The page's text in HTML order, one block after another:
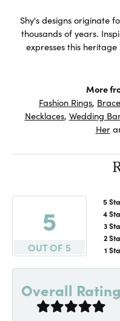
Shy's designs originate
thousands of years.
expresses this
More
Fashion Rings,
Necklaces, Wedding
Her
5
OUT OF 5
5
4
3
2
1
Overall Rating